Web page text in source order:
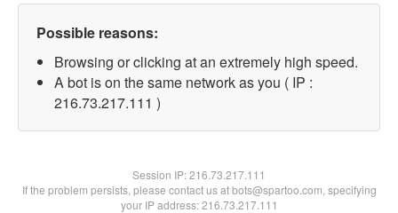
Possible reasons:
Browsing or clicking at an extremely high speed.
A bot is on the same network as you ( IP :
216.73.217.111 )
Session IP:216.73.217.111
If the problem persists, please contact us at bots@spartoo.com, specifying
your IP address: 216.73.217.111